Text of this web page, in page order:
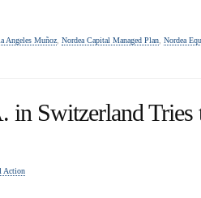
Angeles Muñoz, Nordea Capital Managed Plan, Nordea
in Switzerland
Action